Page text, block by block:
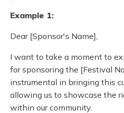
Example 1:
Dear [Sponsor's Name],
I want to take a moment to
for sponsoring the [Festival
instrumental in bringing this
allowing us to showcase the
within our community.